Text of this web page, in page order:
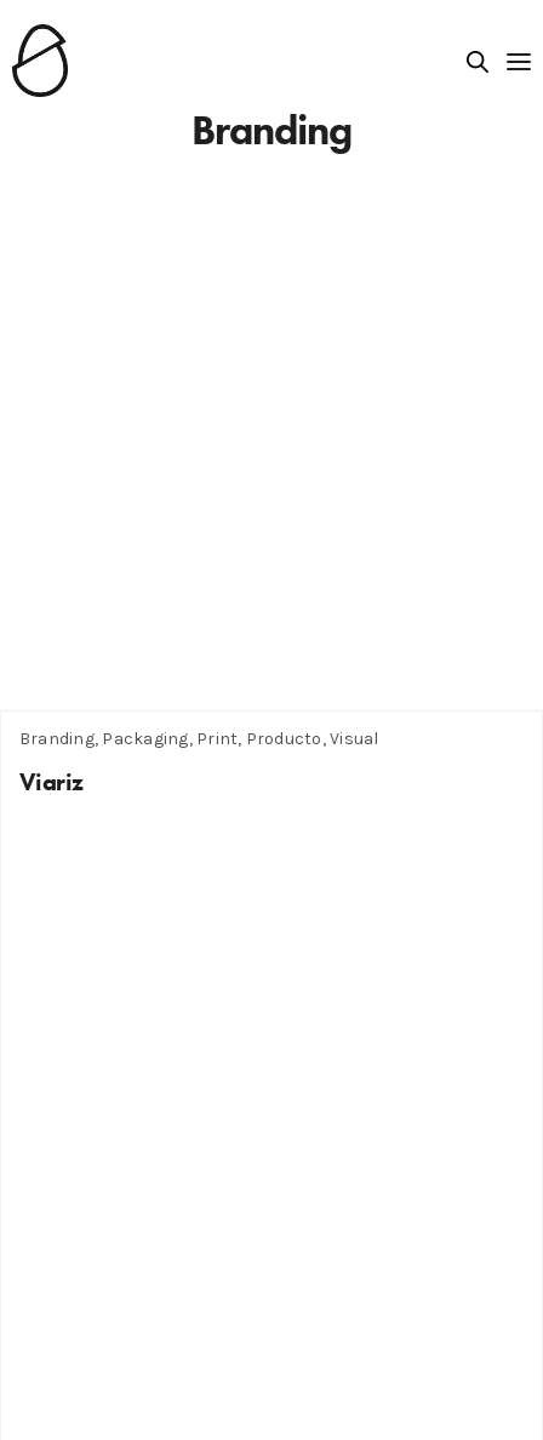
Branding
Branding, Packaging, Print, Producto, Visual
Viariz